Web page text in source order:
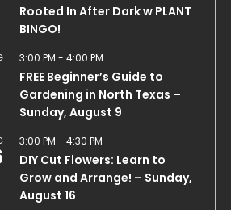
Rooted In After Dark w PLANT
BINGO!
3:00 PM - 4:00 PM
FREE Beginner’s Guide to
Gardening in North Texas –
Sunday, August 9
3:00 PM - 4:30 PM
DIY Cut Flowers: Learn to
Grow and Arrange! – Sunday,
August 16